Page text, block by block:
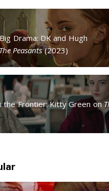
Drama: DK and Hugh
The Peasants(2023)
the Frontier: Kitty Green on